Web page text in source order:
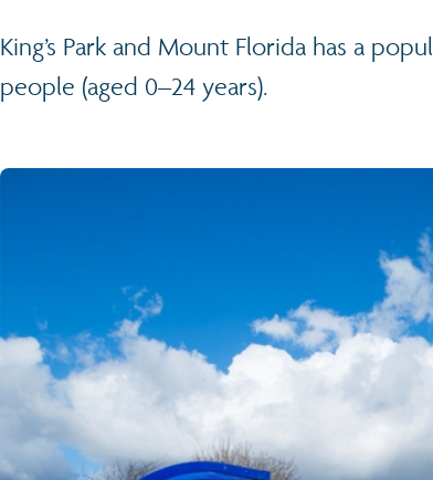
King’s Park and Mount Florida has a
people (aged 0–24 years).